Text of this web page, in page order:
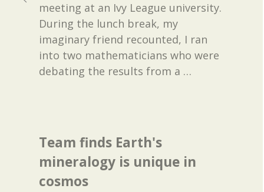
meeting at an Ivy League university.
During the lunch break, my
imaginary friend recounted, I ran
into two mathematicians who were
debating the results from a …
Team finds Earth's
mineralogy is unique in
cosmos